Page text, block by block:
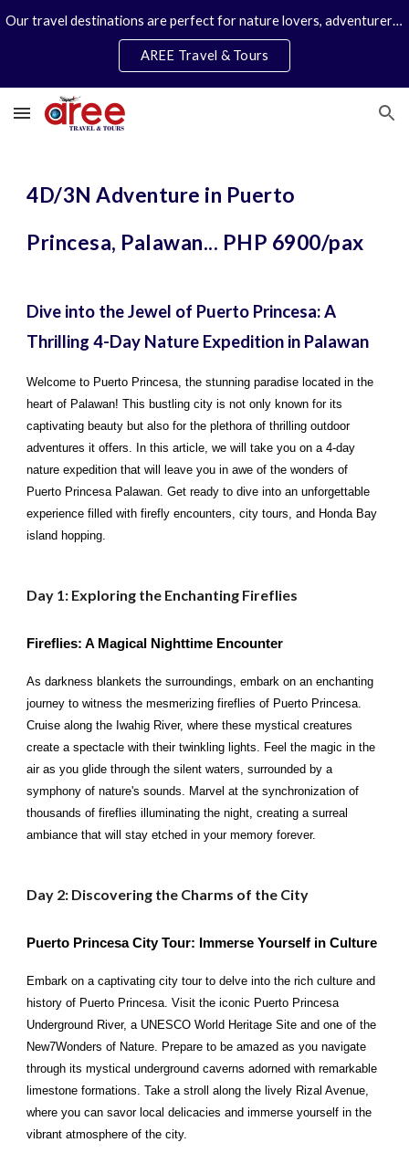
Our travel destinations are perfect for nature lovers, adventurers, couples and families. We specialize in personal travel arrangements.
AREE Travel & Tours
4D/3N Adventure in Puerto
Princesa, Palawan... PHP 6900/pax
Dive into the Jewel of Puerto Princesa: A
Thrilling 4-Day Nature Expedition in Palawan
Welcome to Puerto Princesa, the stunning paradise located in the
heart of Palawan! This bustling city is not only known for its
captivating beauty but also for the plethora of thrilling outdoor
adventures it offers. In this article, we will take you on a 4-day
nature expedition that will leave you in awe of the wonders of
Puerto Princesa Palawan. Get ready to dive into an unforgettable
experience filled with firefly encounters, city tours, and Honda Bay
island hopping.
Day 1: Exploring the Enchanting Fireflies
Fireflies: A Magical Nighttime Encounter
As darkness blankets the surroundings, embark on an enchanting
journey to witness the mesmerizing fireflies of Puerto Princesa.
Cruise along the Iwahig River, where these mystical creatures
create a spectacle with their twinkling lights. Feel the magic in the
air as you glide through the silent waters, surrounded by a
symphony of nature's sounds. Marvel at the synchronization of
thousands of fireflies illuminating the night, creating a surreal
ambiance that will stay etched in your memory forever.
Day 2: Discovering the Charms of the City
Puerto Princesa City Tour: Immerse Yourself in Culture
Embark on a captivating city tour to delve into the rich culture and
history of Puerto Princesa. Visit the iconic Puerto Princesa
Underground River, a UNESCO World Heritage Site and one of the
New7Wonders of Nature. Prepare to be amazed as you navigate
through its mystical underground caverns adorned with remarkable
limestone formations. Take a stroll along the lively Rizal Avenue,
where you can savor local delicacies and immerse yourself in the
vibrant atmosphere of the city.